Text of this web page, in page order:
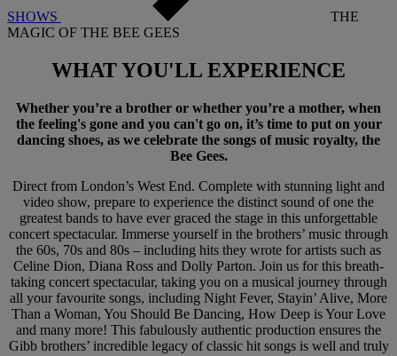
SHOWS
THE
MAGIC OF THE BEE GEES
WHAT YOU'LL EXPERIENCE
Whether you’re a brother or whether you’re a mother, when
the feeling's gone and you can't go on, it’s time to put on your
dancing shoes, as we celebrate the songs of music royalty, the
Bee Gees.
Direct from London’s West End. Complete with stunning light and
video show, prepare to experience the distinct sound of one the
greatest bands to have ever graced the stage in this unforgettable
concert spectacular. Immerse yourself in the brothers’ music through
the 60s, 70s and 80s – including hits they wrote for artists such as
Celine Dion, Diana Ross and Dolly Parton. Join us for this breath-
taking concert spectacular, taking you on a musical journey through
all your favourite songs, including Night Fever, Stayin’ Alive, More
Than a Woman, You Should Be Dancing, How Deep is Your Love
and many more! This fabulously authentic production ensures the
Gibb brothers’ incredible legacy of classic hit songs is well and truly